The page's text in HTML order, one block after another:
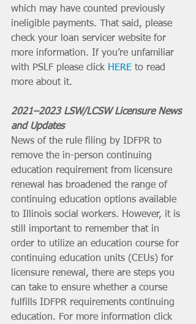
which may have counted previously
ineligible payments. That said, please
check your loan servicer website for
more information. If you’re unfamiliar
with PSLF please click HERE to read
more about it.
2021–2023 LSW/LCSW Licensure News
and Updates
News of the rule filing by IDFPR to
remove the in-person continuing
education requirement from licensure
renewal has broadened the range of
continuing education options available
to Illinois social workers. However, it is
still important to remember that in
order to utilize an education course for
continuing education units (CEUs) for
licensure renewal, there are steps you
can take to ensure whether a course
fulfills IDFPR requirements continuing
education. For more information click